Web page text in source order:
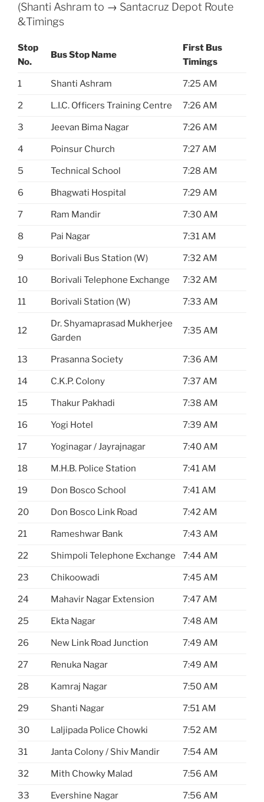
(Shanti Ashram to → Santacruz Depot Route
&Timings
Stop
No.
Bus Stop Name
First Bus
Timings
1 Shanti Ashram 7:25 AM
2 L.I.C. Officers Training Centre 7:26 AM
3 Jeevan Bima Nagar 7:26 AM
4 Poinsur Church 7:27 AM
5 Technical School 7:28 AM
6 Bhagwati Hospital 7:29 AM
7 Ram Mandir 7:30 AM
8 Pai Nagar 7:31 AM
9 Borivali Bus Station (W) 7:32 AM
10 Borivali Telephone Exchange 7:32 AM
11 Borivali Station (W) 7:33 AM
12
Dr. Shyamaprasad Mukherjee
Garden
7:35 AM
13 Prasanna Society 7:36 AM
14 C.K.P. Colony 7:37 AM
15 Thakur Pakhadi 7:38 AM
16 Yogi Hotel 7:39 AM
17 Yoginagar / Jayrajnagar 7:40 AM
18 M.H.B. Police Station 7:41 AM
19 Don Bosco School 7:41 AM
20 Don Bosco Link Road 7:42 AM
21 Rameshwar Bank 7:43 AM
22 Shimpoli Telephone Exchange 7:44 AM
23 Chikoowadi 7:45 AM
24 Mahavir Nagar Extension 7:47 AM
25 Ekta Nagar 7:48 AM
26 New Link Road Junction 7:49 AM
27 Renuka Nagar 7:49 AM
28 Kamraj Nagar 7:50 AM
29 Shanti Nagar 7:51 AM
30 Laljipada Police Chowki 7:52 AM
31 Janta Colony / Shiv Mandir 7:54 AM
32 Mith Chowky Malad 7:56 AM
33 Evershine Nagar 7:56 AM